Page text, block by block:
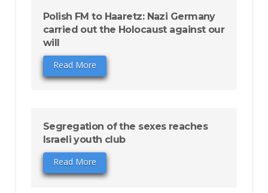
Polish FM to Haaretz: Nazi Germany
carried out the Holocaust against our
will
Read More
Segregation of the sexes reaches
Israeli youth club
Read More